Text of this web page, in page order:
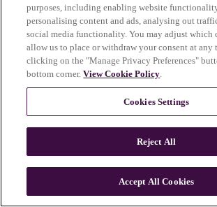
n
purposes, including enabling website
personalising content and ads, analysing out
social media functionality. You may adjust which
allow us to place or withdraw your consent at any
clicking on the "Manage Privacy Preferences"
bottom corner.View Cookie Policy.
Cookies Settings
Reject All
Accept All Cookies